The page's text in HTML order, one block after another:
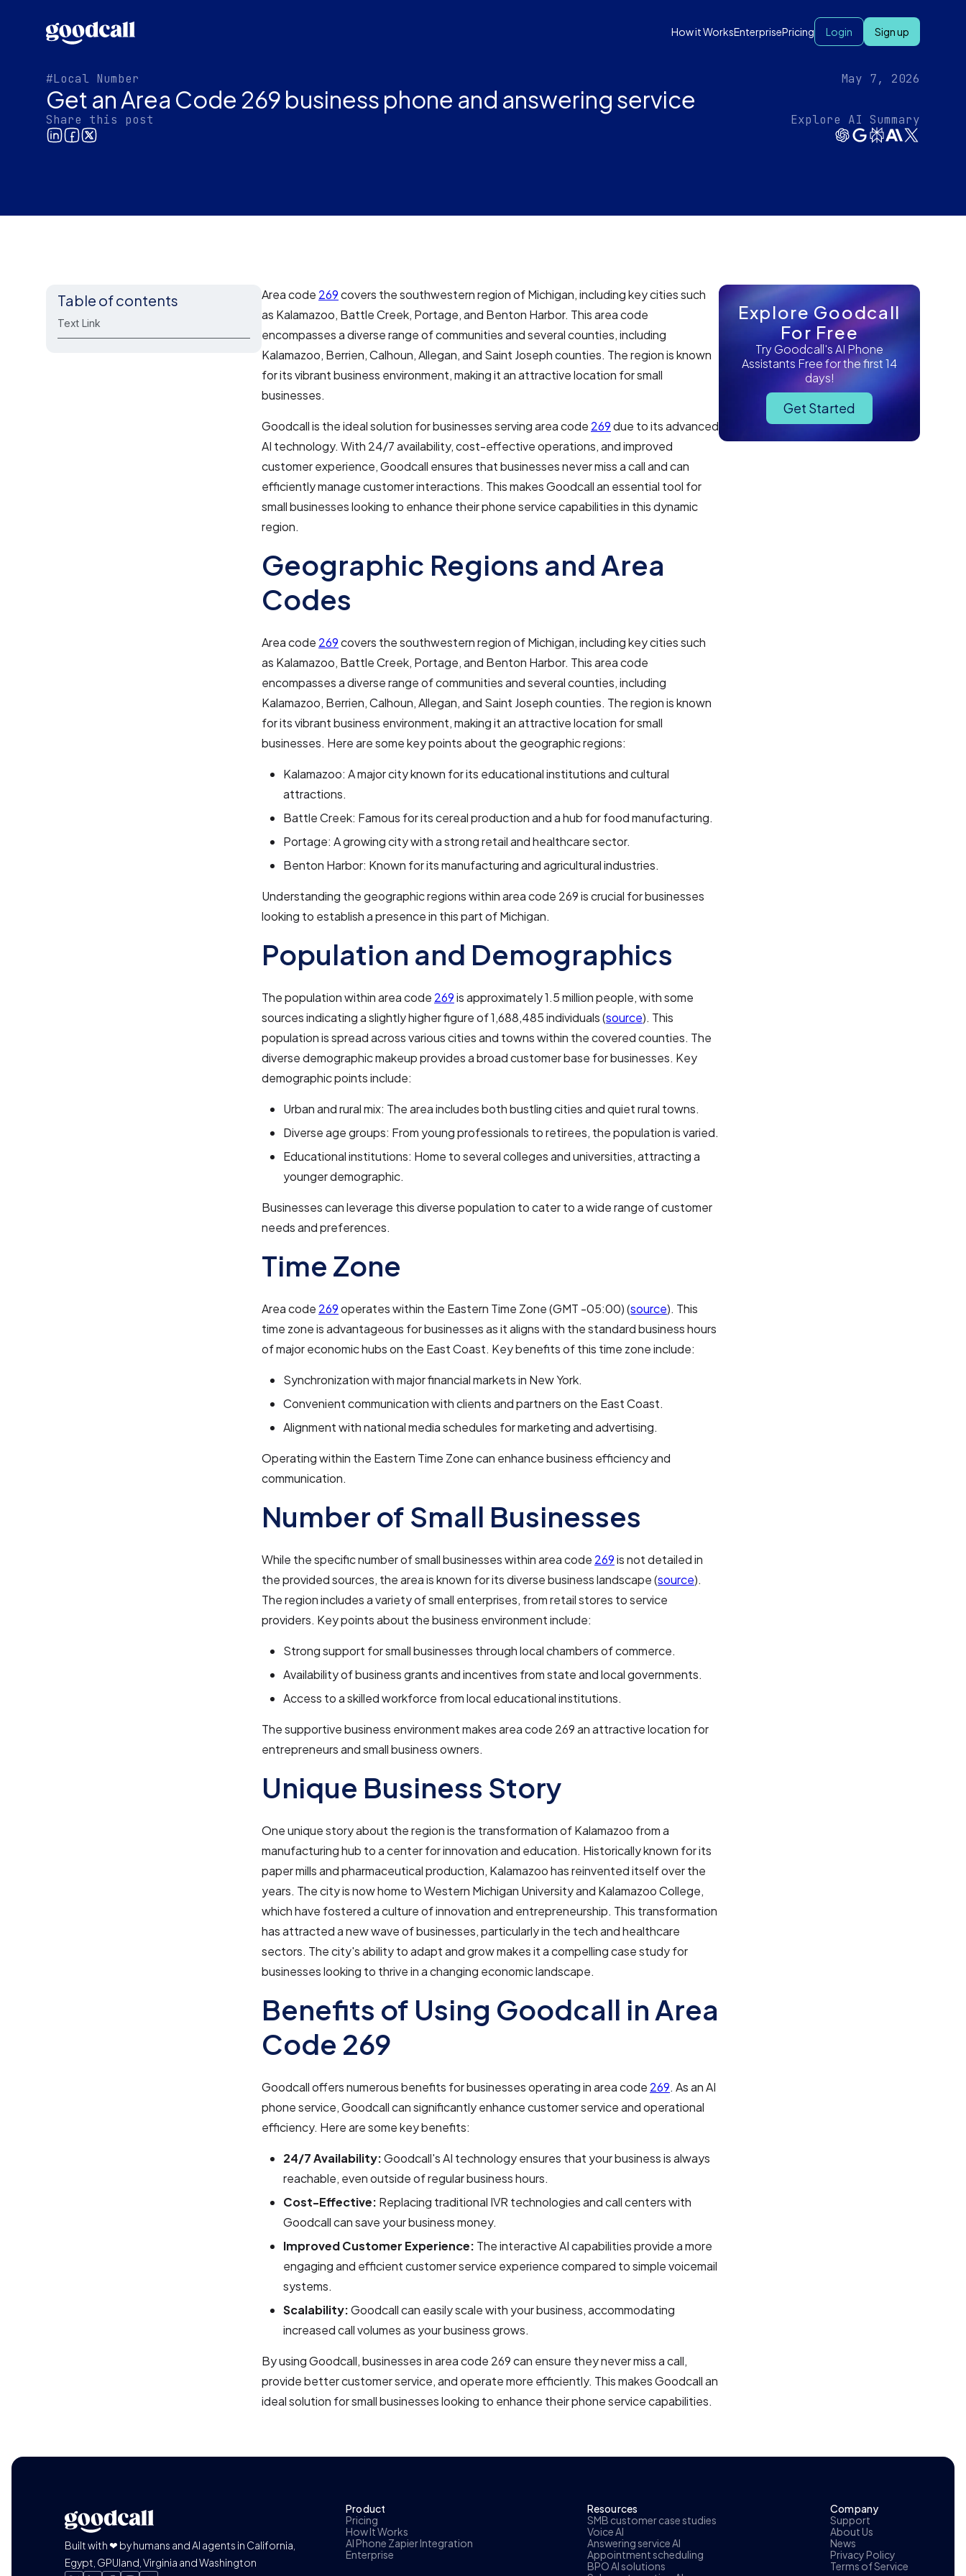
How it WorksEnterprisePricing Login Sign up
#Local Number May 7, 2026
Get an Area Code 269 business phone and answering service
Share this post Explore AI Summary
Table of contents
Text Link
Area code 269covers the southwestern region of Michigan, including key cities such
as Kalamazoo, Battle Creek, Portage, and Benton Harbor. This area code
encompasses a diverse range of communities and several counties, including
Kalamazoo, Berrien, Calhoun, Allegan, and Saint Joseph counties. The region is known
for its vibrant business environment, making it an attractive location for small
businesses.
Goodcall is the ideal solution for businesses serving area code 269due to its advanced
AI technology. With 24/7 availability, cost-effective operations, and improved
customer experience, Goodcall ensures that businesses never miss a call and can
efficiently manage customer interactions. This makes Goodcall an essential tool for
small businesses looking to enhance their phone service capabilities in this dynamic
region.
Geographic Regions and Area
Codes
Area code 269covers the southwestern region of Michigan, including key cities such
as Kalamazoo, Battle Creek, Portage, and Benton Harbor. This area code
encompasses a diverse range of communities and several counties, including
Kalamazoo, Berrien, Calhoun, Allegan, and Saint Joseph counties. The region is known
for its vibrant business environment, making it an attractive location for small
businesses. Here are some key points about the geographic regions:
Kalamazoo: A major city known for its educational institutions and cultural
attractions.
Battle Creek: Famous for its cereal production and a hub for food manufacturing.
Portage: A growing city with a strong retail and healthcare sector.
Benton Harbor: Known for its manufacturing and agricultural industries.
Understanding the geographic regions within area code 269 is crucial for businesses
looking to establish a presence in this part of Michigan.
Population and Demographics
The population within area code 269is approximately 1.5 million people, with some
sources indicating a slightly higher figure of 1,688,485 individuals (source). This
population is spread across various cities and towns within the covered counties. The
diverse demographic makeup provides a broad customer base for businesses. Key
demographic points include:
Urban and rural mix: The area includes both bustling cities and quiet rural towns.
Diverse age groups: From young professionals to retirees, the population is varied.
Educational institutions: Home to several colleges and universities, attracting a
younger demographic.
Businesses can leverage this diverse population to cater to a wide range of customer
needs and preferences.
Time Zone
Area code 269operates within the Eastern Time Zone (GMT -05:00) (source). This
time zone is advantageous for businesses as it aligns with the standard business hours
of major economic hubs on the East Coast. Key benefits of this time zone include:
Synchronization with major financial markets in New York.
Convenient communication with clients and partners on the East Coast.
Alignment with national media schedules for marketing and advertising.
Operating within the Eastern Time Zone can enhance business efficiency and
communication.
Number of Small Businesses
While the specific number of small businesses within area code 269is not detailed in
the provided sources, the area is known for its diverse business landscape (source).
The region includes a variety of small enterprises, from retail stores to service
providers. Key points about the business environment include:
Strong support for small businesses through local chambers of commerce.
Availability of business grants and incentives from state and local governments.
Access to a skilled workforce from local educational institutions.
The supportive business environment makes area code 269 an attractive location for
entrepreneurs and small business owners.
Unique Business Story
One unique story about the region is the transformation of Kalamazoo from a
manufacturing hub to a center for innovation and education. Historically known for its
paper mills and pharmaceutical production, Kalamazoo has reinvented itself over the
years. The city is now home to Western Michigan University and Kalamazoo College,
which have fostered a culture of innovation and entrepreneurship. This transformation
has attracted a new wave of businesses, particularly in the tech and healthcare
sectors. The city's ability to adapt and grow makes it a compelling case study for
businesses looking to thrive in a changing economic landscape.
Benefits of Using Goodcall in Area
Code 269
Goodcall offers numerous benefits for businesses operating in area code 269. As an AI
phone service, Goodcall can significantly enhance customer service and operational
efficiency. Here are some key benefits:
24/7 Availability:Goodcall's AI technology ensures that your business is always
reachable, even outside of regular business hours.
Cost-Effective: Replacing traditional IVR technologies and call centers with
Goodcall can save your business money.
Improved Customer Experience: The interactive AI capabilities provide a more
engaging and efficient customer service experience compared to simple voicemail
systems.
Scalability:Goodcall can easily scale with your business, accommodating
increased call volumes as your business grows.
By using Goodcall, businesses in area code 269 can ensure they never miss a call,
provide better customer service, and operate more efficiently. This makes Goodcall an
ideal solution for small businesses looking to enhance their phone service capabilities.
Explore Goodcall
For Free
Try Goodcall's AI Phone
Assistants Free for the first 14
days!
Get Started
Built with ❤ by humans and AI agents in California,
Egypt, GPUland, Virginia and Washington
Product
Pricing
How It Works
AI Phone Zapier Integration
Enterprise
Resources
SMB customer case studies
Voice AI
Answering service AI
Appointment scheduling
BPO AI solutions
Company
Support
About Us
News
Privacy Policy
Terms of Service